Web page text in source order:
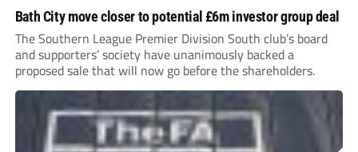
Bath City move closer to potential £6m investor group deal
The Southern League Premier Division South club’s board
and supporters’ society have unanimously backed a
proposed sale that will now go before the shareholders.